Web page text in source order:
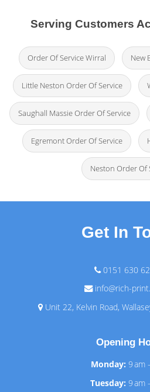
Serving Customers
Order Of Service Wirral New
Little Neston Order Of Service
Saughall Massie Order Of Service
Egremont Order Of Service
Neston Order Of
Get In
0151 630
info@rich-
Unit 22, Kelvin Road,
Opening
Monday: 9 am
Tuesday: 9 am